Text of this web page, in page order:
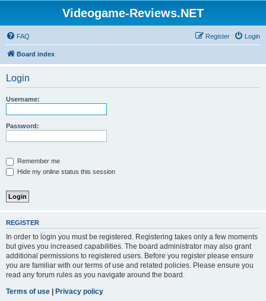
Videogame-Reviews.NET
FAQ Login
Register
Board index
Login
Username:
Password:
Remember me
Hide my online status this session
REGISTER
In order to login you must be registered. Registering takes only a few moments
but gives you increased capabilities. The board administrator may also grant
additional permissions to registered users. Before you register please ensure
you are familiar with our terms of use and related policies. Please ensure you
read any forum rules as you navigate around the board.
Terms of use | Privacy policy